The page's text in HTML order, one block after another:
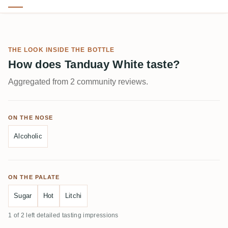
THE LOOK INSIDE THE BOTTLE
How does Tanduay White taste?
Aggregated from 2 community reviews.
ON THE NOSE
Alcoholic
ON THE PALATE
Sugar Hot Litchi
1 of 2 left detailed tasting impressions